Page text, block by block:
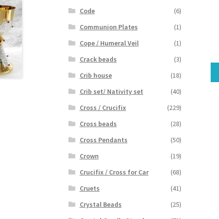
Code
(6)
Communion Plates
(1)
Cope / Humeral Veil
(1)
Crack beads
(3)
Crib house
(18)
Crib set/ Nativity set
(40)
Cross / Crucifix
(229)
Cross beads
(28)
Cross Pendants
(50)
Crown
(19)
Crucifix / Cross for Car
(68)
Cruets
(41)
Crystal Beads
(25)